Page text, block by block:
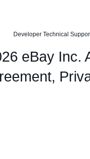
Developer Technical
eBay Inc.
,